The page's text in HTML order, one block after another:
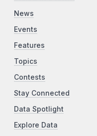
News
Events
Features
Topics
Contests
Stay Connected
Data Spotlight
Explore Data